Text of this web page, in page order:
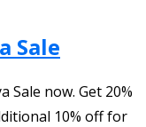
Sale
Sale now. Get 20%
10% off for